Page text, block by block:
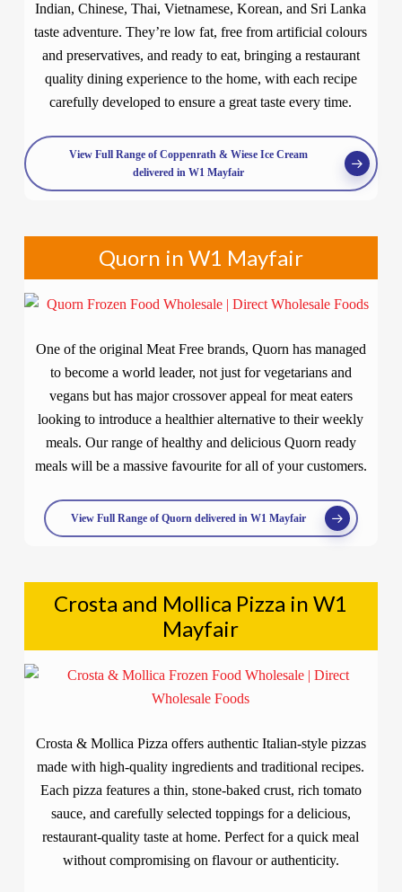
Indian, Chinese, Thai, Vietnamese, Korean, and Sri Lanka
taste adventure. They’re low fat, free from artificial colours
and preservatives, and ready to eat, bringing a restaurant
quality dining experience to the home, with each recipe
carefully developed to ensure a great taste every time.
View Full Range of Coppenrath & Wiese Ice Cream
delivered in W1 Mayfair
Quorn in W1 Mayfair
One of the original Meat Free brands, Quorn has managed
to become a world leader, not just for vegetarians and
vegans but has major crossover appeal for meat eaters
looking to introduce a healthier alternative to their weekly
meals. Our range of healthy and delicious Quorn ready
meals will be a massive favourite for all of your customers.
View Full Range of Quorn delivered in W1 Mayfair
Crosta and Mollica Pizza in W1
Mayfair
Crosta & Mollica Pizza offers authentic Italian-style pizzas
made with high-quality ingredients and traditional recipes.
Each pizza features a thin, stone-baked crust, rich tomato
sauce, and carefully selected toppings for a delicious,
restaurant-quality taste at home. Perfect for a quick meal
without compromising on flavour or authenticity.